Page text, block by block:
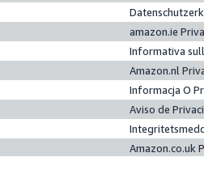
amazon.ie
Informativa
Amazon.nl
Informacja O
Aviso de
Amazon.co.uk